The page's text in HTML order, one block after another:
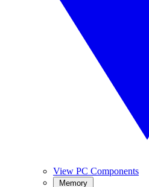
View PC Components